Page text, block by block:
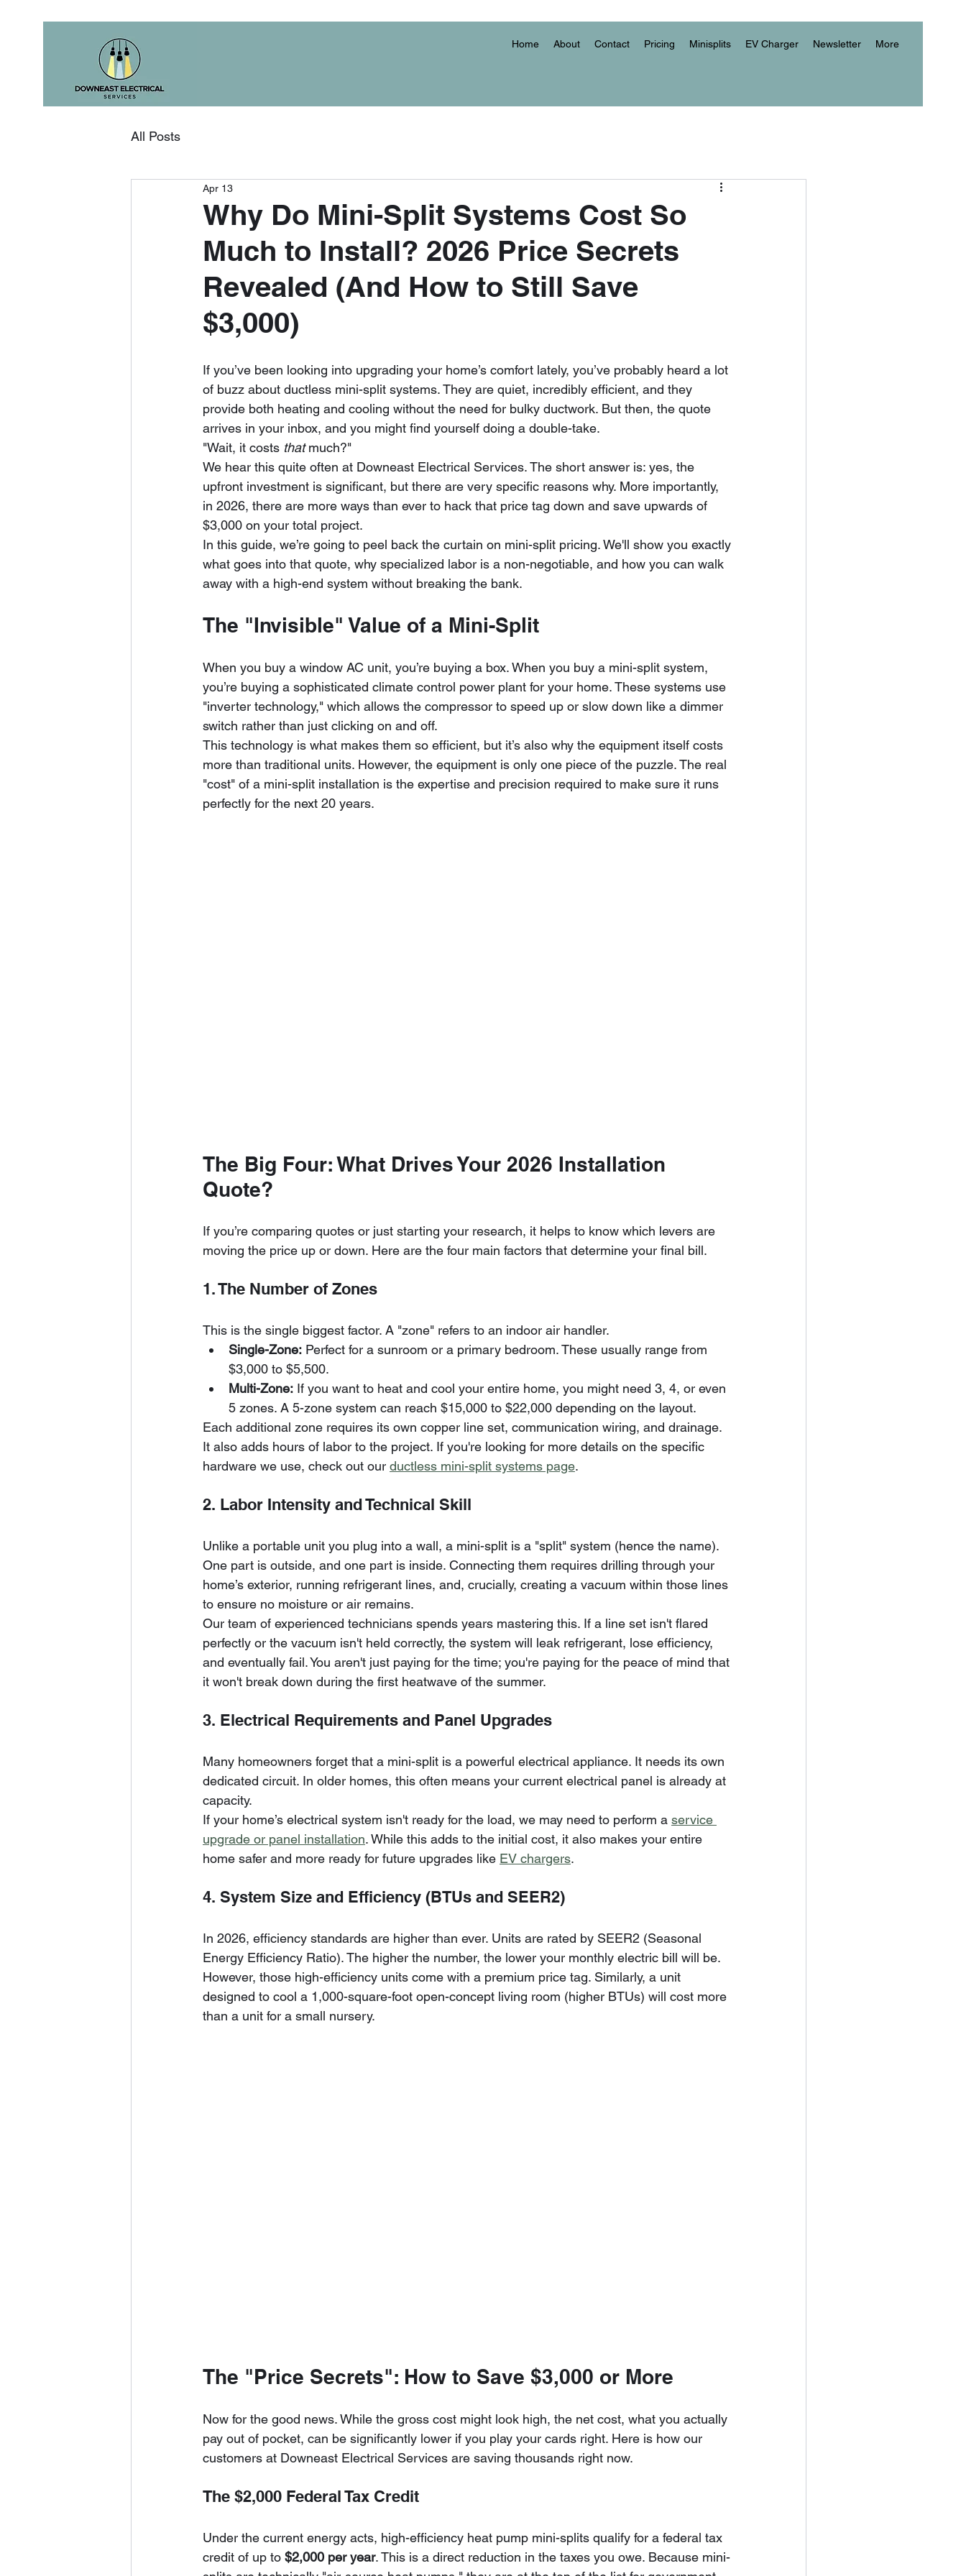
Home About Contact Pricing Minisplits EV Charger Newsletter More
All Posts
Why Do Mini-Split Systems Cost So
Much to Install? 2026 Price Secrets
Revealed (And How to Still Save
$3,000)
Apr 13
If you’ve been looking into upgrading your home’s comfort lately, you’ve probably heard a lot
of buzz about ductless mini-split systems. They are quiet, incredibly efficient, and they
provide both heating and cooling without the need for bulky ductwork. But then, the quote
arrives in your inbox, and you might find yourself doing a double-take.
"Wait, it costs that much?"
We hear this quite often at Downeast Electrical Services. The short answer is: yes, the
upfront investment is significant, but there are very specific reasons why. More importantly,
in 2026, there are more ways than ever to hack that price tag down and save upwards of
$3,000 on your total project.
In this guide, we’re going to peel back the curtain on mini-split pricing. We'll show you exactly
what goes into that quote, why specialized labor is a non-negotiable, and how you can walk
away with a high-end system without breaking the bank.
The "Invisible" Value of a Mini-Split
When you buy a window AC unit, you’re buying a box. When you buy a mini-split system,
you’re buying a sophisticated climate control power plant for your home. These systems use
"inverter technology," which allows the compressor to speed up or slow down like a dimmer
switch rather than just clicking on and off.
This technology is what makes them so efficient, but it’s also why the equipment itself costs
more than traditional units. However, the equipment is only one piece of the puzzle. The real
"cost" of a mini-split installation is the expertise and precision required to make sure it runs
perfectly for the next 20 years.
The Big Four: What Drives Your 2026 Installation
Quote?
If you’re comparing quotes or just starting your research, it helps to know which levers are
moving the price up or down. Here are the four main factors that determine your final bill.
1. The Number of Zones
This is the single biggest factor. A "zone" refers to an indoor air handler.
Single-Zone: Perfect for a sunroom or a primary bedroom. These usually range from
$3,000 to $5,500.
Multi-Zone: If you want to heat and cool your entire home, you might need 3, 4, or even
5 zones. A 5-zone system can reach $15,000 to $22,000 depending on the layout.
Each additional zone requires its own copper line set, communication wiring, and drainage.
It also adds hours of labor to the project. If you're looking for more details on the specific
hardware we use, check out our ductless mini-split systems page.
2. Labor Intensity and Technical Skill
Unlike a portable unit you plug into a wall, a mini-split is a "split" system (hence the name).
One part is outside, and one part is inside. Connecting them requires drilling through your
home’s exterior, running refrigerant lines, and, crucially, creating a vacuum within those lines
to ensure no moisture or air remains.
Our team of experienced technicians spends years mastering this. If a line set isn't flared
perfectly or the vacuum isn't held correctly, the system will leak refrigerant, lose efficiency,
and eventually fail. You aren't just paying for the time; you're paying for the peace of mind that
it won't break down during the first heatwave of the summer.
3. Electrical Requirements and Panel Upgrades
Many homeowners forget that a mini-split is a powerful electrical appliance. It needs its own
dedicated circuit. In older homes, this often means your current electrical panel is already at
capacity.
If your home’s electrical system isn't ready for the load, we may need to perform a service
upgrade or panel installation. While this adds to the initial cost, it also makes your entire
home safer and more ready for future upgrades like EV chargers.
4. System Size and Efficiency (BTUs and SEER2)
In 2026, efficiency standards are higher than ever. Units are rated by SEER2 (Seasonal
Energy Efficiency Ratio). The higher the number, the lower your monthly electric bill will be.
However, those high-efficiency units come with a premium price tag. Similarly, a unit
designed to cool a 1,000-square-foot open-concept living room (higher BTUs) will cost more
than a unit for a small nursery.
The "Price Secrets": How to Save $3,000 or More
Now for the good news. While the gross cost might look high, the net cost, what you actually
pay out of pocket, can be significantly lower if you play your cards right. Here is how our
customers at Downeast Electrical Services are saving thousands right now.
The $2,000 Federal Tax Credit
Under the current energy acts, high-efficiency heat pump mini-splits qualify for a federal tax
credit of up to $2,000 per year. This is a direct reduction in the taxes you owe. Because mini-